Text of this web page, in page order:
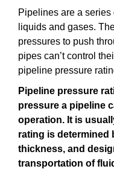
Pipelines are a
liquids and gases.
pressures to push
pipes can’t control
pipeline pressure
Pipeline pressure
pressure a pipeline
operation. It is
rating is determined
thickness, and
transportation of